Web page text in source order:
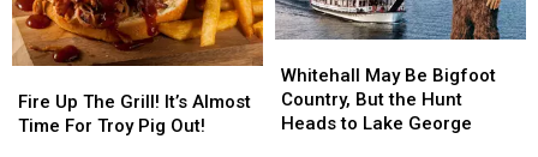
Up
The
Fire Up The Grill! It’s Almost
Time For Troy Pig Out!
Up
The
May
Be
Bigfoot
Whitehall May Be Bigfoot
Country, But the Hunt
Heads to Lake George
May
Be
Bigfoot